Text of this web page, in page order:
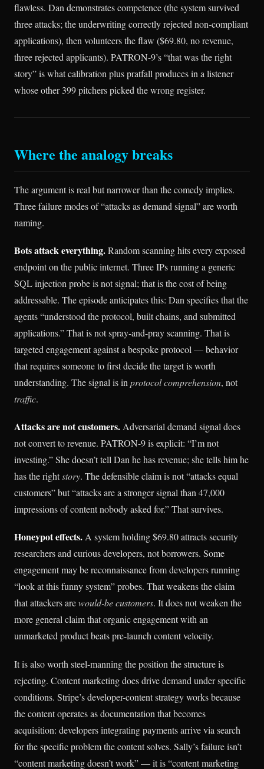
flawless. Dan demonstrates competence (the system survived
three attacks; the underwriting correctly rejected non-compliant
applications), then volunteers the flaw ($69.80, no revenue,
three rejected applicants). PATRON-9’s “that was the right
story” is what calibration plus pratfall produces in a listener
whose other 399 pitchers picked the wrong register.
Where the analogy breaks
The argument is real but narrower than the comedy implies.
Three failure modes of “attacks as demand signal” are worth
naming.
Bots attack everything.Random scanning hits every exposed
endpoint on the public internet. Three IPs running a generic
SQL injection probe is not signal; that is the cost of being
addressable. The episode anticipates this: Dan specifies that the
agents “understood the protocol, built chains, and submitted
applications.” That is not spray-and-pray scanning. That is
targeted engagement against a bespoke protocol — behavior
that requires someone to first decide the target is worth
understanding. The signal is in protocol comprehension, not
traffic.
Attacks are not customers. Adversarial demand signal does
not convert to revenue. PATRON-9 is explicit: “I’m not
investing.” She doesn’t tell Dan he has revenue; she tells him he
has the rightstory. The defensible claim is not “attacks equal
customers” but “attacks are a stronger signal than 47,000
impressions of content nobody asked for.” That survives.
Honeypot effects.A system holding $69.80 attracts security
researchers and curious developers, not borrowers. Some
engagement may be reconnaissance from developers running
“look at this funny system” probes. That weakens the claim
that attackers arewould-be customers. It does not weaken the
more general claim that organic engagement with an
unmarketed product beats pre-launch content velocity.
It is also worth steel-manning the position the structure is
rejecting. Content marketing does drive demand under specific
conditions. Stripe’s developer-content strategy works because
the content operates as documentation that becomes
acquisition: developers integrating payments arrive via search
for the specific problem the content solves. Sally’s failure isn’t
“content marketing doesn’t work” — it is “content marketing